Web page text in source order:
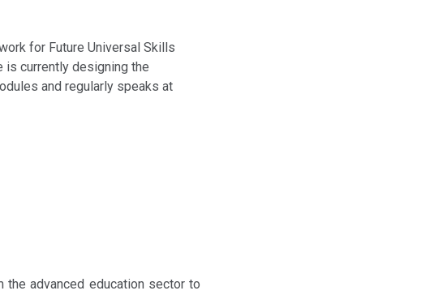
for Future Universal Skills
is currently designing the
and regularly speaks at
the advanced education sector to